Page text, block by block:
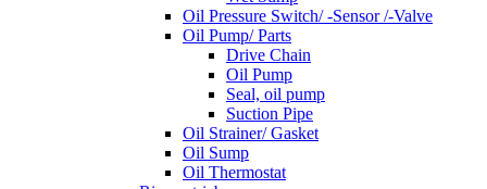
Oil Pressure Switch/ -Sensor /-Valve
Oil Pump/ Parts
Drive Chain
Oil Pump
Seal, oil pump
Suction Pipe
Oil Strainer/ Gasket
Oil Sump
Oil Thermostat